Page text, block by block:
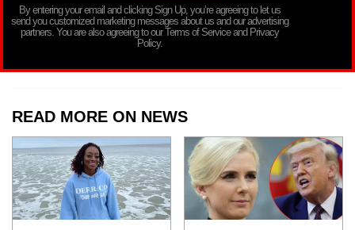
By entering your email and clicking Sign Up, you’re agreeing to let us
send you customized marketing messages about us and our advertising
partners. You are also agreeing to our Terms of Service and Privacy
Policy.
READ MORE ON NEWS